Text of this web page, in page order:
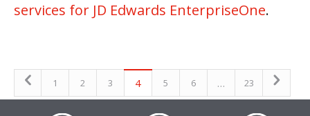
services for JD Edwards EnterpriseOne.
1 2 3 4 5 6 … 23